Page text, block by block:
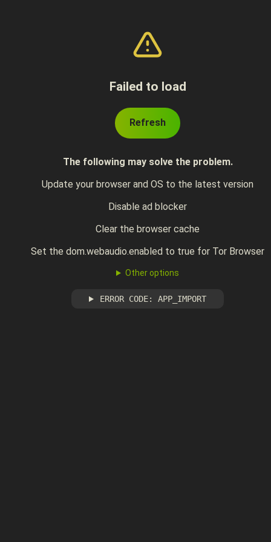
Failed to load
Refresh
The following may solve the problem.
Update your browser and OS to the latest version
Disable ad blocker
Clear the browser cache
Set the dom.webaudio.enabled to true for Tor Browser
Other options
ERROR CODE: APP_IMPORT